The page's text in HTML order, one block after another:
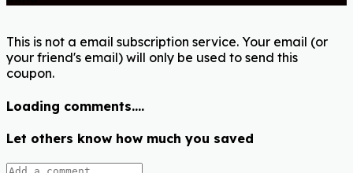
This is not a email subscription service. Your email (or
your friend's email) will only be used to send this
coupon.
Loading comments....
Let others know how much you saved